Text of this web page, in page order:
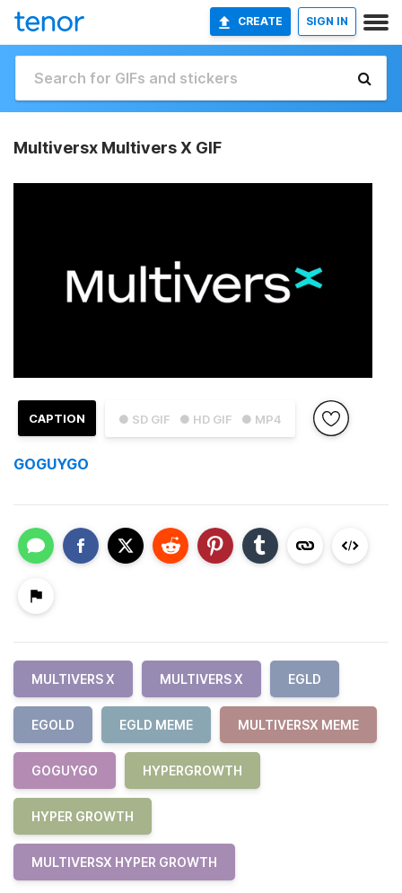
CREATE SIGN IN
Multiversx Multivers X GIF
● SD GIF ● HD GIF ● MP4
CAPTION
GOGUYGO
MULTIVERS X MULTIVERS X EGLD
EGOLD EGLD MEME MULTIVERSX MEME
GOGUYGO HYPERGROWTH
HYPER GROWTH
MULTIVERSX HYPER GROWTH